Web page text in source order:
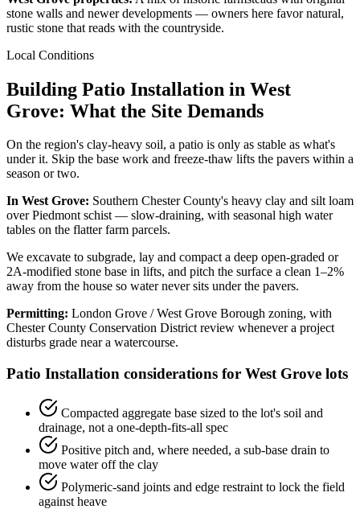
stone walls and newer developments — owners here favor natural,
rustic stone that reads with the countryside.
Local Conditions
Building Patio Installation in West
Grove: What the Site Demands
On the region's clay-heavy soil, a patio is only as stable as what's
under it. Skip the base work and freeze-thaw lifts the pavers within a
season or two.
In West Grove: Southern Chester County's heavy clay and silt loam
over Piedmont schist — slow-draining, with seasonal high water
tables on the flatter farm parcels.
We excavate to subgrade, lay and compact a deep open-graded or
2A-modified stone base in lifts, and pitch the surface a clean 1–2%
away from the house so water never sits under the pavers.
Permitting: London Grove / West Grove Borough zoning, with
Chester County Conservation District review whenever a project
disturbs grade near a watercourse.
Patio Installation considerations for West Grove lots
Compacted aggregate base sized to the lot's soil and
drainage, not a one-depth-fits-all spec
Positive pitch and, where needed, a sub-base drain to
move water off the clay
Polymeric-sand joints and edge restraint to lock the field
against heave